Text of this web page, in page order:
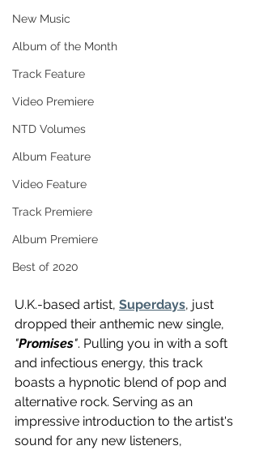
New Music
Album of the Month
Track Feature
Video Premiere
NTD Volumes
Album Feature
Video Feature
Track Premiere
Album Premiere
Best of 2020
U.K.-based artist, Superdays, just
dropped their anthemic new single,
"Promises". Pulling you in with a soft
and infectious energy, this track
boasts a hypnotic blend of pop and
alternative rock. Serving as an
impressive introduction to the artist's
sound for any new listeners,